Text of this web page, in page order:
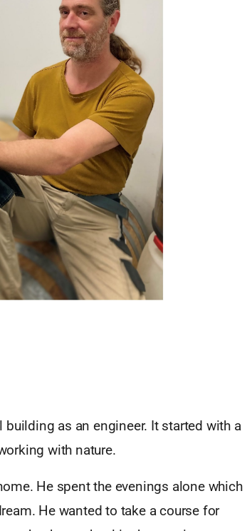
as an engineer. It started with a
with nature.
He spent the evenings alone which
He wanted to take a course for